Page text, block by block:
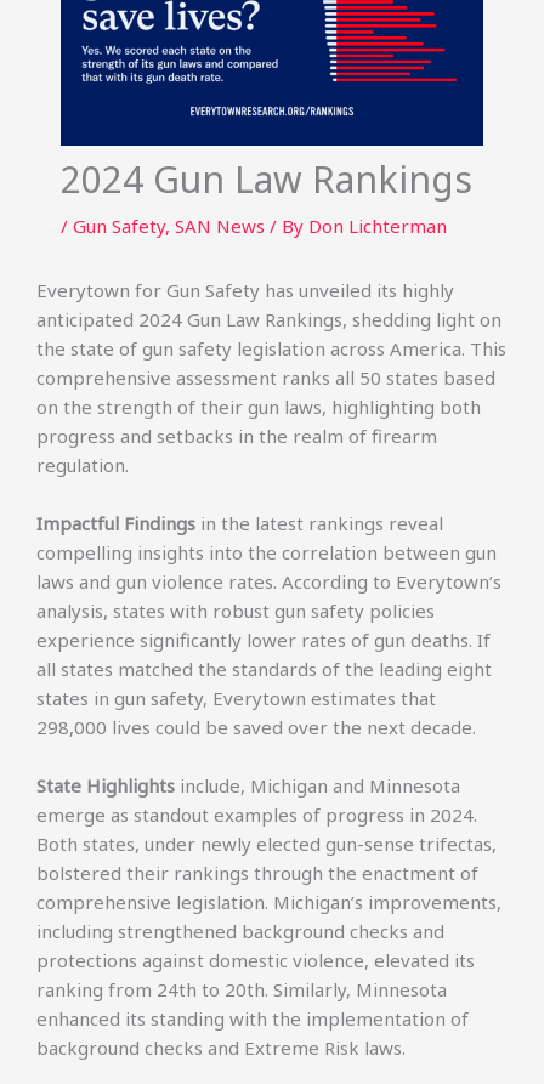
2024 Gun Law Rankings
/ Gun Safety, SAN News / By Don Lichterman
Everytown for Gun Safety has unveiled its highly
anticipated 2024 Gun Law Rankings, shedding light on
the state of gun safety legislation across America. This
comprehensive assessment ranks all 50 states based
on the strength of their gun laws, highlighting both
progress and setbacks in the realm of firearm
regulation.
Impactful Findings in the latest rankings reveal
compelling insights into the correlation between gun
laws and gun violence rates. According to Everytown’s
analysis, states with robust gun safety policies
experience significantly lower rates of gun deaths. If
all states matched the standards of the leading eight
states in gun safety, Everytown estimates that
298,000 lives could be saved over the next decade.
State Highlights include, Michigan and Minnesota
emerge as standout examples of progress in 2024.
Both states, under newly elected gun-sense trifectas,
bolstered their rankings through the enactment of
comprehensive legislation. Michigan’s improvements,
including strengthened background checks and
protections against domestic violence, elevated its
ranking from 24th to 20th. Similarly, Minnesota
enhanced its standing with the implementation of
background checks and Extreme Risk laws.